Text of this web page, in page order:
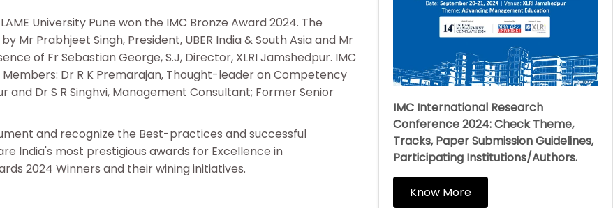
University Pune won the IMC Bronze Award 2024. The
Prabhjeet Singh, President, UBER India & South Asia and Mr
of Fr Sebastian George, S.J, Director, XLRI Jamshedpur. IMC
Dr R K Premarajan, Thought-leader on Competency
and Dr S R Singhvi, Management Consultant; Former Senior
and recognize the Best-practices and successful
India's most prestigious awards for Excellence in
2024 Winners and their wining initiatives.
IMC International Research
Conference 2024: Check Theme,
Tracks, Paper Submission Guidelines,
Participating Institutions/Authors.
Know More